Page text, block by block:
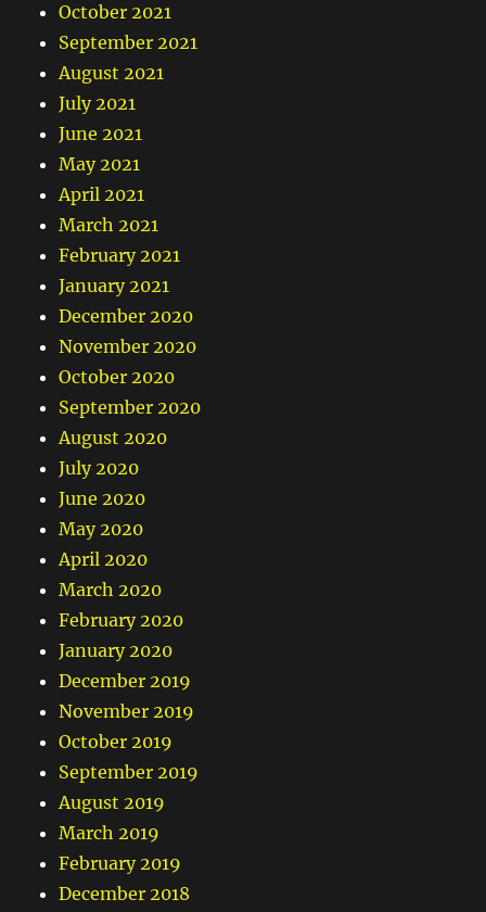
October 2021
September 2021
August 2021
July 2021
June 2021
May 2021
April 2021
March 2021
February 2021
January 2021
December 2020
November 2020
October 2020
September 2020
August 2020
July 2020
June 2020
May 2020
April 2020
March 2020
February 2020
January 2020
December 2019
November 2019
October 2019
September 2019
August 2019
March 2019
February 2019
December 2018